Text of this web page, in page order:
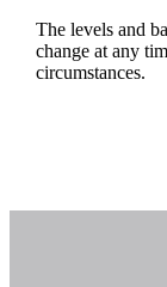
The levels and
change at any
circumstances.